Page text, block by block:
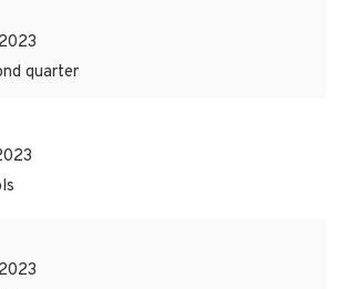
quarter